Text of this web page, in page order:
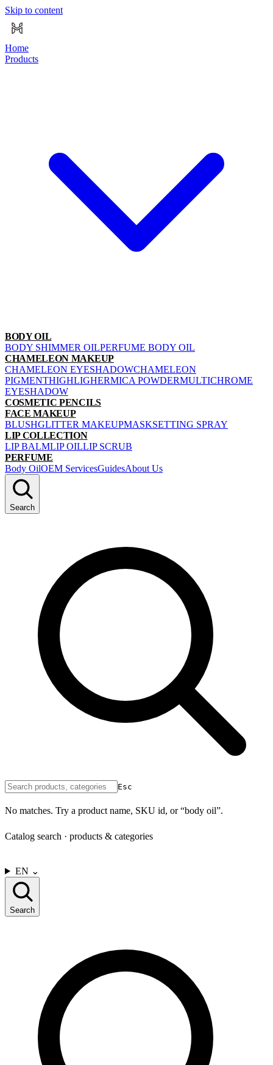
Skip to content
Home
Products
BODY OIL
BODY SHIMMER OILPERFUME BODY OIL
CHAMELEON MAKEUP
CHAMELEON EYESHADOWCHAMELEON
PIGMENTHIGHLIGHERMICA POWDERMULTICHROME
EYESHADOW
COSMETIC PENCILS
FACE MAKEUP
BLUSHGLITTER MAKEUPMASKSETTING SPRAY
LIP COLLECTION
LIP BALMLIP OILLIP SCRUB
PERFUME
Body OilOEM ServicesGuidesAbout Us
Search
Esc
No matches. Try a product name, SKU id, or “body oil”.
Catalog search · products & categories
EN ⌄
Search